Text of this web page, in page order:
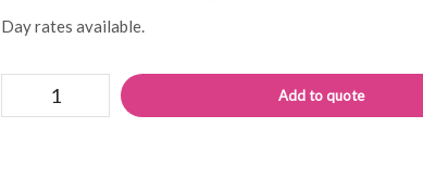
Day rates available.
grinder
quantity
Add to quote